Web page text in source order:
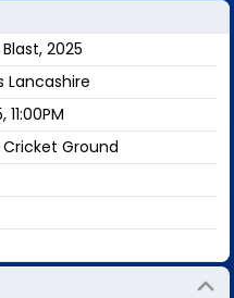
2025
Lancashire
11:00PM
Ground